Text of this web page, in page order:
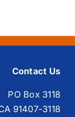
Contact Us
PO Box 3118
91407-3118